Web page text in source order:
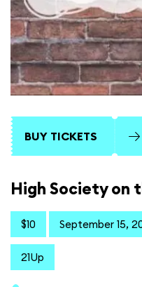
BUY TICKETS
High Society on
$10 September 15,
21Up